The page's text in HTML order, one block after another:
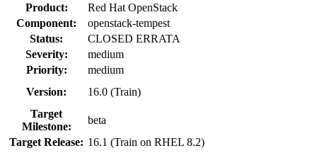
Product:
Red Hat OpenStack
Component:
openstack-tempest
Status:
CLOSED ERRATA
Severity:
medium
Priority:
medium
Version:
16.0 (Train)
Target
Milestone:
beta
Target Release: 16.1 (Train on RHEL 8.2)